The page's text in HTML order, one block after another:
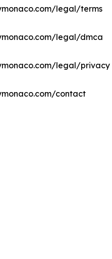
legal/terms
legal/dmca
legal/privacy
contact